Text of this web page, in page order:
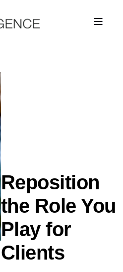
Reposition
the Role You
Play for
Clients